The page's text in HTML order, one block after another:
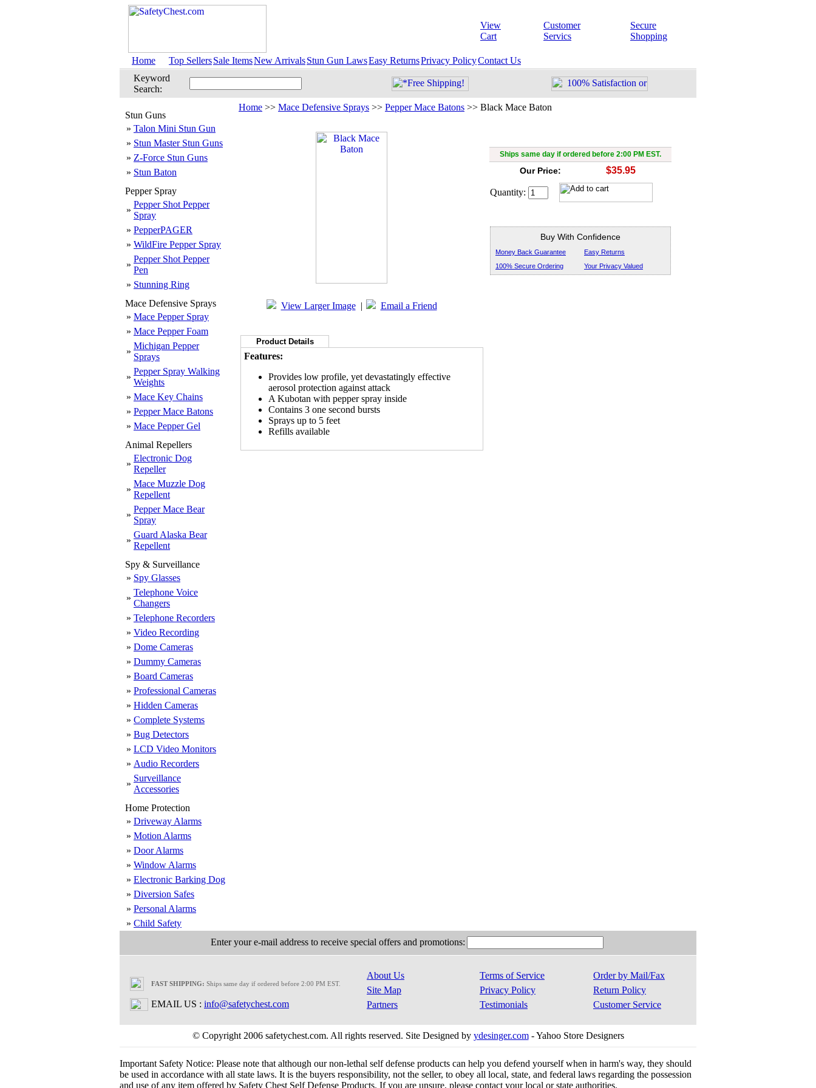
View
Cart
Customer
Servics
Secure
Shopping
Home Top SellersSale ItemsNew ArrivalsStun Gun LawsEasy ReturnsPrivacy PolicyContact Us
Keyword
Search:
Stun Guns
» Talon Mini Stun Gun
» Stun Master Stun Guns
» Z-Force Stun Guns
» Stun Baton
Pepper Spray
»
Pepper Shot Pepper
Spray
» PepperPAGER
» WildFire Pepper Spray
»
Pepper Shot Pepper
Pen
» Stunning Ring
Mace Defensive Sprays
» Mace Pepper Spray
» Mace Pepper Foam
»
Michigan Pepper
Sprays
»
Pepper Spray Walking
Weights
» Mace Key Chains
» Pepper Mace Batons
» Mace Pepper Gel
Animal Repellers
»
Electronic Dog
Repeller
»
Mace Muzzle Dog
Repellent
»
Pepper Mace Bear
Spray
»
Guard Alaska Bear
Repellent
Spy & Surveillance
» Spy Glasses
»
Telephone Voice
Changers
» Telephone Recorders
» Video Recording
» Dome Cameras
» Dummy Cameras
» Board Cameras
» Professional Cameras
» Hidden Cameras
» Complete Systems
» Bug Detectors
» LCD Video Monitors
» Audio Recorders
»
Surveillance
Accessories
Home Protection
» Driveway Alarms
» Motion Alarms
» Door Alarms
» Window Alarms
» Electronic Barking Dog
» Diversion Safes
» Personal Alarms
» Child Safety
Home >> Mace Defensive Sprays >> Pepper Mace Batons >> Black Mace Baton
View Larger Image| Email a Friend
Ships same day if ordered before 2:00 PM EST.
Our Price: $35.95
Quantity:
Buy With Confidence
Money Back Guarantee
Easy Returns
100% Secure Ordering
Your Privacy Valued
Product Details
Features:
Provides low profile, yet devastatingly effective
aerosol protection against attack
A Kubotan with pepper spray inside
Contains 3 one second bursts
Sprays up to 5 feet
Refills available
Enter your e-mail address to receive special offers and promotions:
FAST SHIPPING: Ships same day if ordered before 2:00 PM EST.
EMAIL US : info@safetychest.com
About Us
Site Map
Partners
Terms of Service
Privacy Policy
Testimonials
Order by Mail/Fax
Return Policy
Customer Service
© Copyright 2006 safetychest.com. All rights reserved. Site Designed by ydesinger.com - Yahoo Store Designers
Important Safety Notice: Please note that although our non-lethal self defense products can help you defend yourself when in harm's way, they should
be used in accordance with all state laws. It is the buyers responsibility, not the seller, to obey all local, state, and federal laws regarding the possession
and use of any item offered by Safety Chest Self Defense Products. If you are unsure, please contact your local or state authorities.